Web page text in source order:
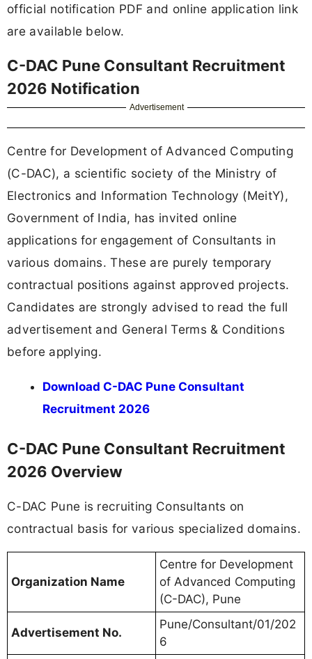
official notification PDF and online application link
are available below.
C-DAC Pune Consultant Recruitment
2026 Notification
Advertisement
Centre for Development of Advanced Computing
(C-DAC), a scientific society of the Ministry of
Electronics and Information Technology (MeitY),
Government of India, has invited online
applications for engagement of Consultants in
various domains. These are purely temporary
contractual positions against approved projects.
Candidates are strongly advised to read the full
advertisement and General Terms & Conditions
before applying.
Download C-DAC Pune Consultant
Recruitment 2026
C-DAC Pune Consultant Recruitment
2026 Overview
C-DAC Pune is recruiting Consultants on
contractual basis for various specialized domains.
Organization Name
Centre for Development
of Advanced Computing
(C-DAC), Pune
Advertisement No.
Pune/Consultant/01/202
6